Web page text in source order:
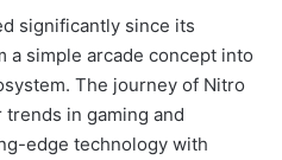
significantly since its
a simple arcade concept into
The journey of Nitro
in gaming and
edge technology with